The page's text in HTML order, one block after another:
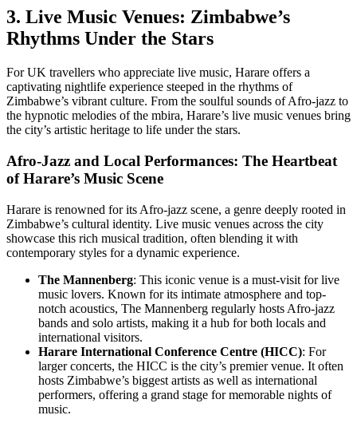
3. Live Music Venues: Zimbabwe’s
Rhythms Under the Stars
For UK travellers who appreciate live music, Harare offers a
captivating nightlife experience steeped in the rhythms of
Zimbabwe’s vibrant culture. From the soulful sounds of Afro-jazz to
the hypnotic melodies of the mbira, Harare’s live music venues bring
the city’s artistic heritage to life under the stars.
Afro-Jazz and Local Performances: The Heartbeat
of Harare’s Music Scene
Harare is renowned for its Afro-jazz scene, a genre deeply rooted in
Zimbabwe’s cultural identity. Live music venues across the city
showcase this rich musical tradition, often blending it with
contemporary styles for a dynamic experience.
The Mannenberg: This iconic venue is a must-visit for live
music lovers. Known for its intimate atmosphere and top-
notch acoustics, The Mannenberg regularly hosts Afro-jazz
bands and solo artists, making it a hub for both locals and
international visitors.
Harare International Conference Centre (HICC): For
larger concerts, the HICC is the city’s premier venue. It often
hosts Zimbabwe’s biggest artists as well as international
performers, offering a grand stage for memorable nights of
music.